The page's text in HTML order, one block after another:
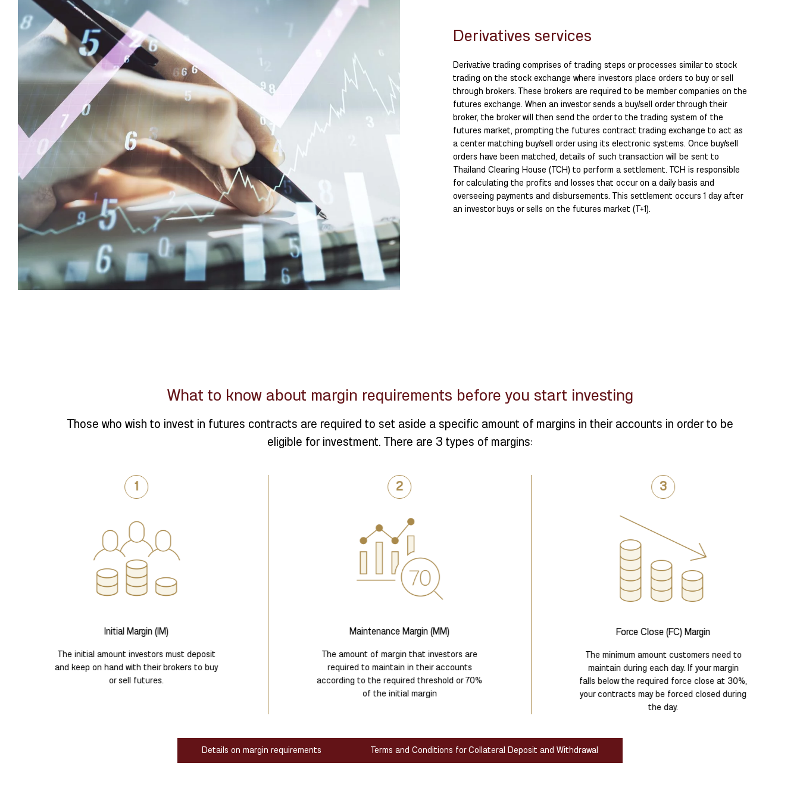
Derivatives services
Derivative trading comprises of trading steps or processes similar to stock
trading on the stock exchange where investors place orders to buy or sell
through brokers. These brokers are required to be member companies on the
futures exchange. When an investor sends a buy/sell order through their
broker, the broker will then send the order to the trading system of the
futures market, prompting the futures contract trading exchange to act as
a center matching buy/sell order using its electronic systems. Once buy/sell
orders have been matched, details of such transaction will be sent to
Thailand Clearing House (TCH) to perform a settlement. TCH is responsible
for calculating the profits and losses that occur on a daily basis and
overseeing payments and disbursements. This settlement occurs 1 day after
an investor buys or sells on the futures market (T+1).
What to know about margin requirements before you start investing
Those who wish to invest in futures contracts are required to set aside a specific amount of margins in their accounts in order to be
eligible for investment. There are 3 types of margins:
Initial Margin (IM)
The initial amount investors must deposit
and keep on hand with their brokers to buy
or sell futures.
Maintenance Margin (MM)
The amount of margin that investors are
required to maintain in their accounts
according to the required threshold or 70%
of the initial margin
Force Close (FC) Margin
The minimum amount customers need to
maintain during each day. If your margin
falls below the required force close at 30%,
your contracts may be forced closed during
the day.
Details on margin requirements Terms and Conditions for Collateral Deposit and Withdrawal